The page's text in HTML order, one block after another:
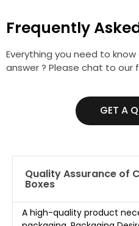
Frequently
Everything you need to
answer ? Please chat to our
GET A
Quality Assurance of
Boxes
A high-quality product